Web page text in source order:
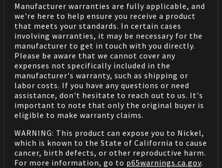
Manufacturer warranties are fully applicable, and
we're here to help ensure you receive a product
that meets your standards. In certain cases
involving warranties, it may be necessary for the
manufacturer to get in touch with you directly.
Please be aware that we cannot cover any
expenses not specifically included in the
manufacturer's warranty, such as shipping or
labor costs. If you have any questions or need
assistance, don't hesitate to reach out to us. It's
important to note that only the original buyer is
eligible to make warranty claims.
WARNING: This product can expose you to Nickel,
which is known to the State of California to cause
cancer, birth defects, or other reproductive harm.
For more information, go to p65warnings.ca.gov.